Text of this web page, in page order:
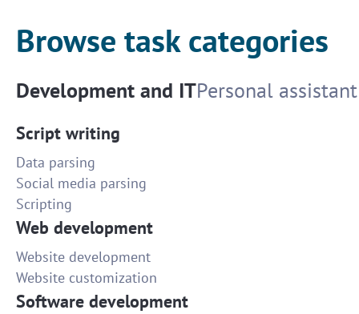
Browse task categories
Development and ITPersonal assistant
Script writing
Data parsing
Social media parsing
Scripting
Web development
Website development
Website customization
Software development